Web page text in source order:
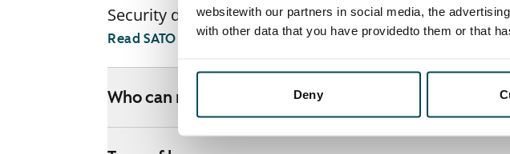
websitewith our partners in social media, the
with other data that you have providedto them or that
Deny
Security deposit: €0.
Read SATO webshop terms and conditions
Who can rent a home through the webshop?